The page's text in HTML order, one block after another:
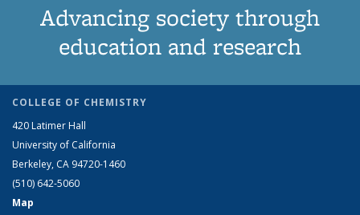
Advancing society through
education and research
COLLEGE OF CHEMISTRY
420 Latimer Hall
University of California
Berkeley, CA 94720-1460
(510) 642-5060
Map